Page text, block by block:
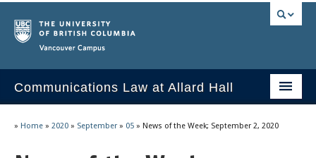
Communications Law at Allard Hall
» Home » 2020 » September » 05 » News of the Week; September 2, 2020